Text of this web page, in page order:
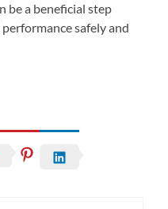
be a beneficial step
safely and